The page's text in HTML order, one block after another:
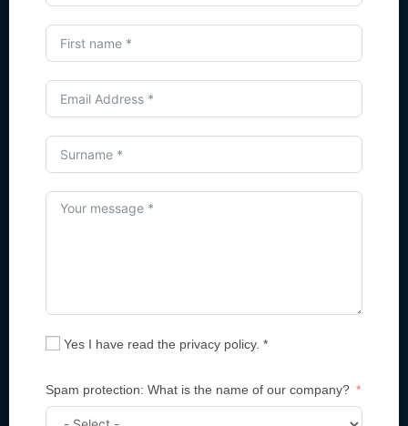
Yes I have read the privacy policy. *
Spam protection: What is the name of our company?